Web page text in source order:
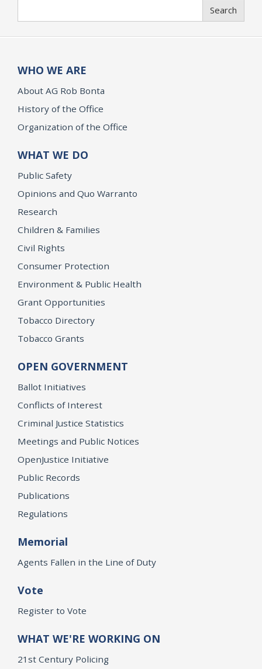
Search
WHO WE ARE
About AG Rob Bonta
History of the Office
Organization of the Office
WHAT WE DO
Public Safety
Opinions and Quo Warranto
Research
Children & Families
Civil Rights
Consumer Protection
Environment & Public Health
Grant Opportunities
Tobacco Directory
Tobacco Grants
OPEN GOVERNMENT
Ballot Initiatives
Conflicts of Interest
Criminal Justice Statistics
Meetings and Public Notices
OpenJustice Initiative
Public Records
Publications
Regulations
Memorial
Agents Fallen in the Line of Duty
Vote
Register to Vote
WHAT WE'RE WORKING ON
21st Century Policing